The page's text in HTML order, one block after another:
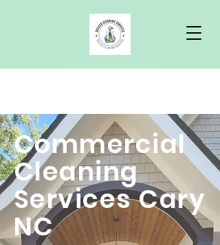
Free Quote
Commercial
Cleaning
Services Cary
NC